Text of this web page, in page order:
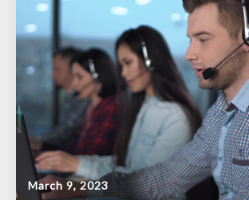
March 9, 2023